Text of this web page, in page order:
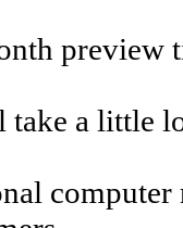
preview
take a little